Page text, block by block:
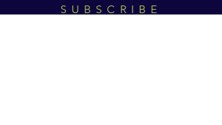
SUBSCRIBE